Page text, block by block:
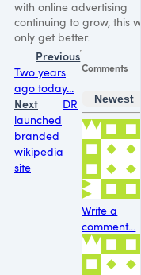
with online advertising
continuing to grow, this
only get better.
Previous
Two years
ago today...
Next
DR
launched
branded
wikipedia
site
Comments
Newest
Write a
comment...